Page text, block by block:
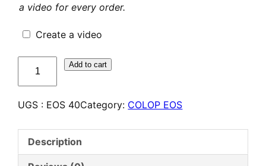
a video for every order.
Create a video
EOS
Tampon
Flash
Add to cart
UGS : EOS 40Category: COLOP EOS
Description